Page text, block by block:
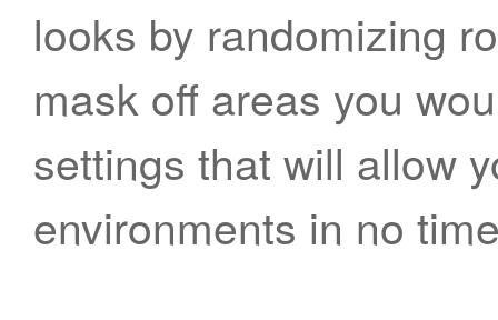
looks by randomizing
mask off areas you
settings that will allow
environments in no